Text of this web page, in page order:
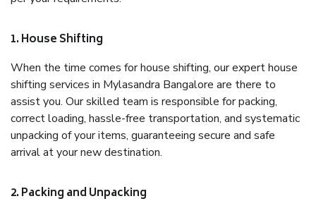
1. House Shifting
When the time comes for house shifting, our expert house
shifting services in Mylasandra Bangalore are there to
assist you. Our skilled team is responsible for packing,
correct loading, hassle-free transportation, and systematic
unpacking of your items, guaranteeing secure and safe
arrival at your new destination.
2. Packing and Unpacking